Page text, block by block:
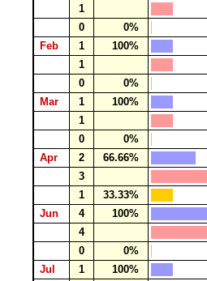
1
0
0%
Feb
1
100%
1
0
0%
Mar
1
100%
1
0
0%
Apr
2
66.66%
3
1
33.33%
Jun
4
100%
4
0
0%
Jul
1
100%